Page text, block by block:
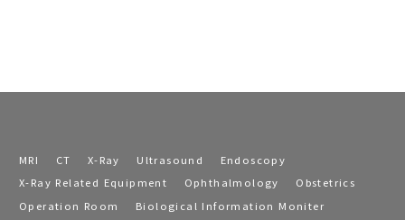
MRI CT X-Ray Ultrasound
Endoscopy
X-Ray Related Equipment
Ophthalmology
Obstetrics
Operation Room
Biological Information Moniter